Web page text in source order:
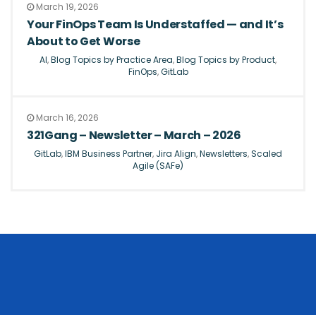
March 19, 2026
Your FinOps Team Is Understaffed — and It’s
About to Get Worse
AI,Blog Topics by Practice Area,Blog Topics by Product,
FinOps,GitLab
March 16, 2026
321Gang – Newsletter – March – 2026
GitLab,IBM Business Partner, Jira Align,Newsletters,Scaled
Agile (SAFe)